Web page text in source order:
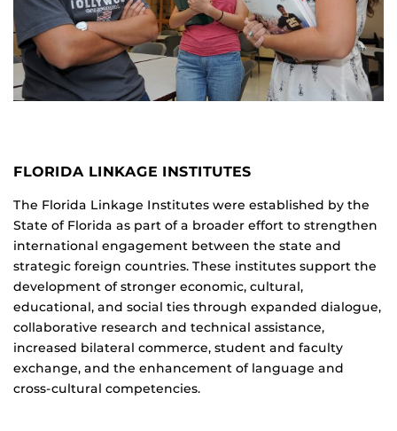
FLORIDA LINKAGE INSTITUTES
The Florida Linkage Institutes were established by the
State of Florida as part of a broader effort to strengthen
international engagement between the state and
strategic foreign countries. These institutes support the
development of stronger economic, cultural,
educational, and social ties through expanded dialogue,
collaborative research and technical assistance,
increased bilateral commerce, student and faculty
exchange, and the enhancement of language and
cross-cultural competencies.